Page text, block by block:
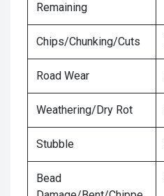
Remaining
Chips/Chunking/Cuts
Road Wear
Weathering/Dry Rot
Stubble
Bead